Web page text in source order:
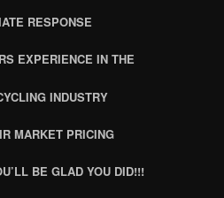
RESPONSE
EXPERIENCE IN THE
INDUSTRY
MARKET PRICING
BE GLAD YOU DID!!!